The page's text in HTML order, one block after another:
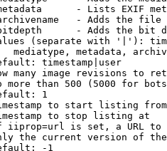
- Lists EXIF
- Adds the
- Adds the bit
(separate with '|'):
mediatype, metadata,
timestamp|user
many image revisions to
more than 500 (5000 for
1
to start listing from
to stop listing at
iiprop=url is set, a URL
the current version of
-1